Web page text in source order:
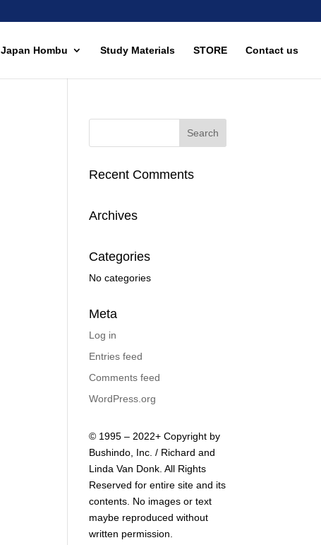
Japan Hombu Study Materials STORE Contact us
Recent Comments
Archives
Categories
No categories
Meta
Log in
Entries feed
Comments feed
WordPress.org
© 1995 – 2022+ Copyright by
Bushindo, Inc. / Richard and
Linda Van Donk. All Rights
Reserved for entire site and its
contents. No images or text
maybe reproduced without
written permission.